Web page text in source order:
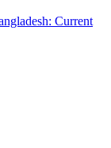
Current